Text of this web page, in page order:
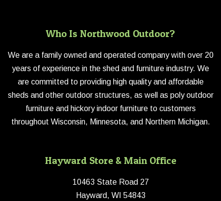
Who Is Northwood Outdoor?
We are a family owned and operated company with over 20
years of experience in the shed and furniture industry. We
are committed to providing high quality and affordable
sheds and other outdoor structures, as well as poly outdoor
furniture and hickory indoor furniture to customers
throughout Wisconsin, Minnesota, and Northern Michigan.
Hayward Store & Main Office
10463 State Road 27
Hayward, WI 54843